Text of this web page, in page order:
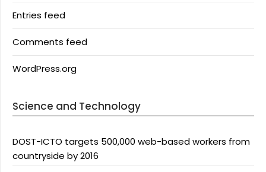
Entries feed
Comments feed
WordPress.org
Science and Technology
DOST-ICTO targets 500,000 web-based workers from
countryside by 2016